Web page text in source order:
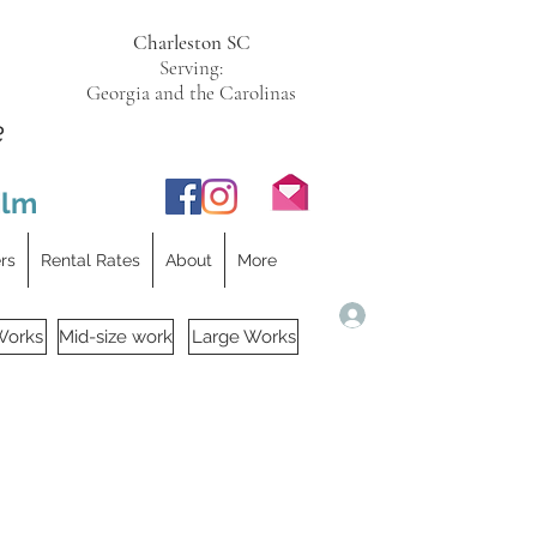
Charleston SC
Serving:
Georgia and the Carolinas
Rental Rates About More
Mid-size work Large Works